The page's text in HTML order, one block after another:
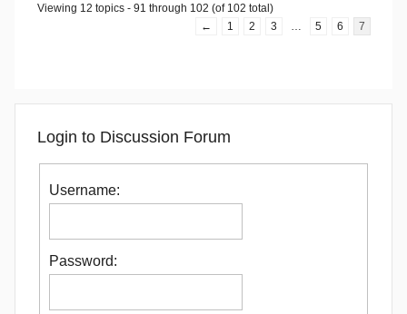
Viewing 12 topics - 91 through 102 (of 102 total)
←
1 2 3 5 6 7
Login to Discussion Forum
Username:
Password: